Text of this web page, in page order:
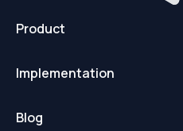
Product
Implementation
Blog